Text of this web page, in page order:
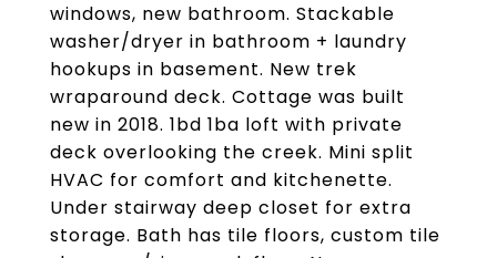
windows, new bathroom. Stackable
washer/dryer in bathroom + laundry
hookups in basement. New trek
wraparound deck. Cottage was built
new in 2018. 1bd 1ba loft with private
deck overlooking the creek. Mini split
HVAC for comfort and kitchenette.
Under stairway deep closet for extra
storage. Bath has tile floors, custom tile